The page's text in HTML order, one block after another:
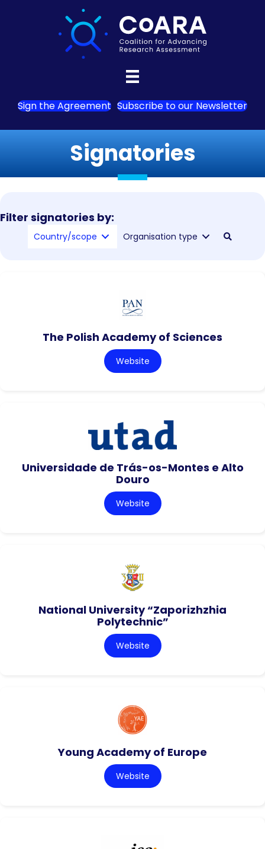
Sign the Agreement Subscribe to our Newsletter
Signatories
Filter signatories by:
Country/scope Organisation type
The Polish Academy of Sciences
Website
Universidade de Trás-os-Montes e Alto
Douro
Website
National University “Zaporizhzhia
Polytechnic”
Website
Young Academy of Europe
Website